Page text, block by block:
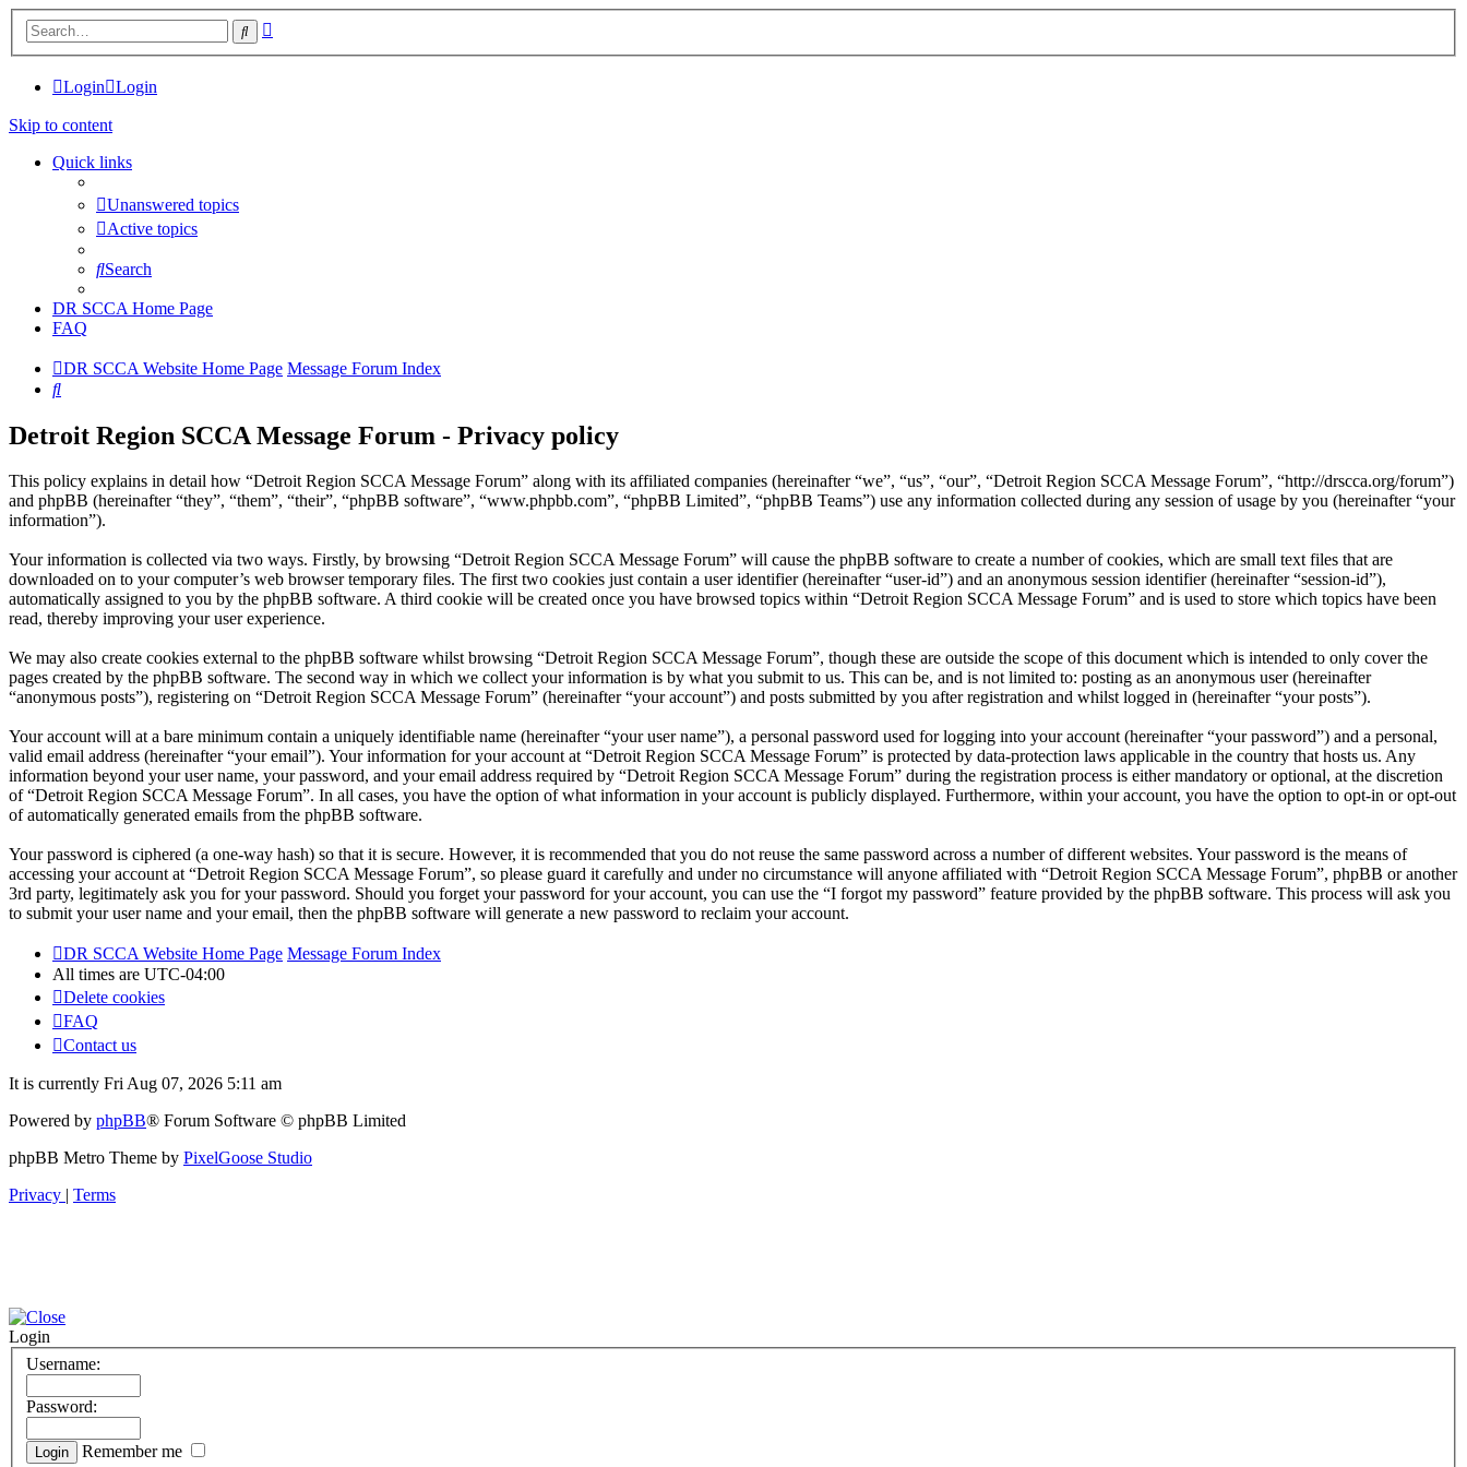
Search
Login Login
Skip to content
Quick links
Unanswered topics
Active topics
Search
DR SCCA Home Page
FAQ
DR SCCA Website Home Page Message Forum Index
Search
Detroit Region SCCA Message Forum - Privacy policy
This policy explains in detail how “Detroit Region SCCA Message Forum” along with its affiliated companies (hereinafter “we”, “us”, “our”, “Detroit Region SCCA Message Forum”, “http://drscca.org/forum”)
and phpBB (hereinafter “they”, “them”, “their”, “phpBB software”, “www.phpbb.com”, “phpBB Limited”, “phpBB Teams”) use any information collected during any session of usage by you (hereinafter “your
information”).
Your information is collected via two ways. Firstly, by browsing “Detroit Region SCCA Message Forum” will cause the phpBB software to create a number of cookies, which are small text files that are
downloaded on to your computer’s web browser temporary files. The first two cookies just contain a user identifier (hereinafter “user-id”) and an anonymous session identifier (hereinafter “session-id”),
automatically assigned to you by the phpBB software. A third cookie will be created once you have browsed topics within “Detroit Region SCCA Message Forum” and is used to store which topics have been
read, thereby improving your user experience.
We may also create cookies external to the phpBB software whilst browsing “Detroit Region SCCA Message Forum”, though these are outside the scope of this document which is intended to only cover the
pages created by the phpBB software. The second way in which we collect your information is by what you submit to us. This can be, and is not limited to: posting as an anonymous user (hereinafter
“anonymous posts”), registering on “Detroit Region SCCA Message Forum” (hereinafter “your account”) and posts submitted by you after registration and whilst logged in (hereinafter “your posts”).
Your account will at a bare minimum contain a uniquely identifiable name (hereinafter “your user name”), a personal password used for logging into your account (hereinafter “your password”) and a personal,
valid email address (hereinafter “your email”). Your information for your account at “Detroit Region SCCA Message Forum” is protected by data-protection laws applicable in the country that hosts us. Any
information beyond your user name, your password, and your email address required by “Detroit Region SCCA Message Forum” during the registration process is either mandatory or optional, at the discretion
of “Detroit Region SCCA Message Forum”. In all cases, you have the option of what information in your account is publicly displayed. Furthermore, within your account, you have the option to opt-in or opt-out
of automatically generated emails from the phpBB software.
Your password is ciphered (a one-way hash) so that it is secure. However, it is recommended that you do not reuse the same password across a number of different websites. Your password is the means of
accessing your account at “Detroit Region SCCA Message Forum”, so please guard it carefully and under no circumstance will anyone affiliated with “Detroit Region SCCA Message Forum”, phpBB or another
3rd party, legitimately ask you for your password. Should you forget your password for your account, you can use the “I forgot my password” feature provided by the phpBB software. This process will ask you
to submit your user name and your email, then the phpBB software will generate a new password to reclaim your account.
DR SCCA Website Home Page Message Forum Index
All times are UTC-04:00
Delete cookies
FAQ
Contact us
It is currently Fri Aug 07, 2026 5:11 am
Powered by phpBB® Forum Software © phpBB Limited
phpBB Metro Theme by PixelGoose Studio
Privacy | Terms
Login
Username:
Password:
Remember me